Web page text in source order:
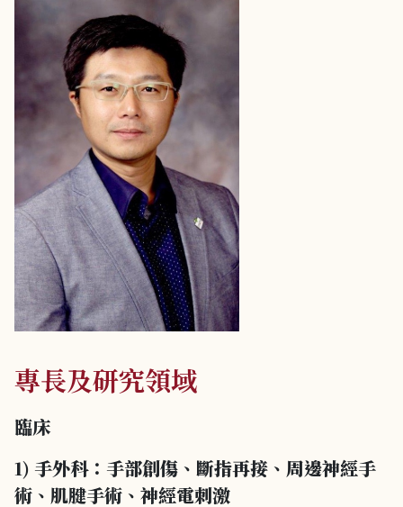
專長及研究領域
臨床
1) 手外科：手部創傷、斷指再接、周邊神經手
術、肌腱手術、神經電刺激